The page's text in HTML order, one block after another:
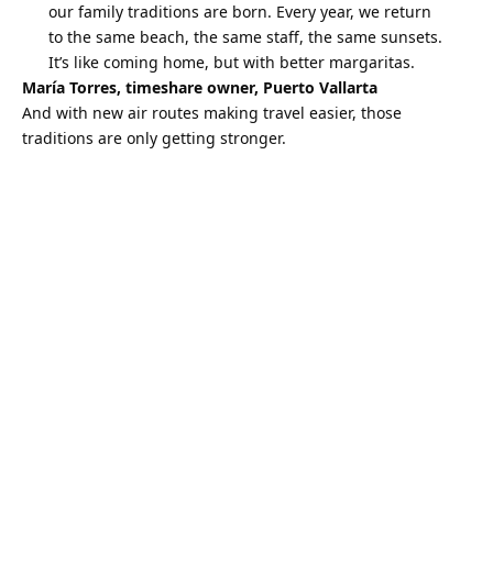
our family traditions are born. Every year, we return
to the same beach, the same staff, the same sunsets.
It’s like coming home, but with better margaritas.
María Torres, timeshare owner, Puerto Vallarta
And with new air routes making travel easier, those
traditions are only getting stronger.